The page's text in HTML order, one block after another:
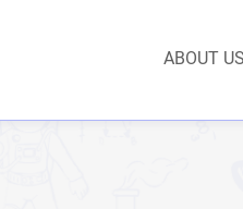
ABOUT US